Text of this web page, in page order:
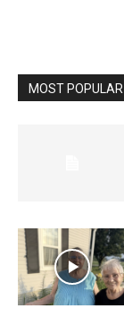
MOST POPULAR